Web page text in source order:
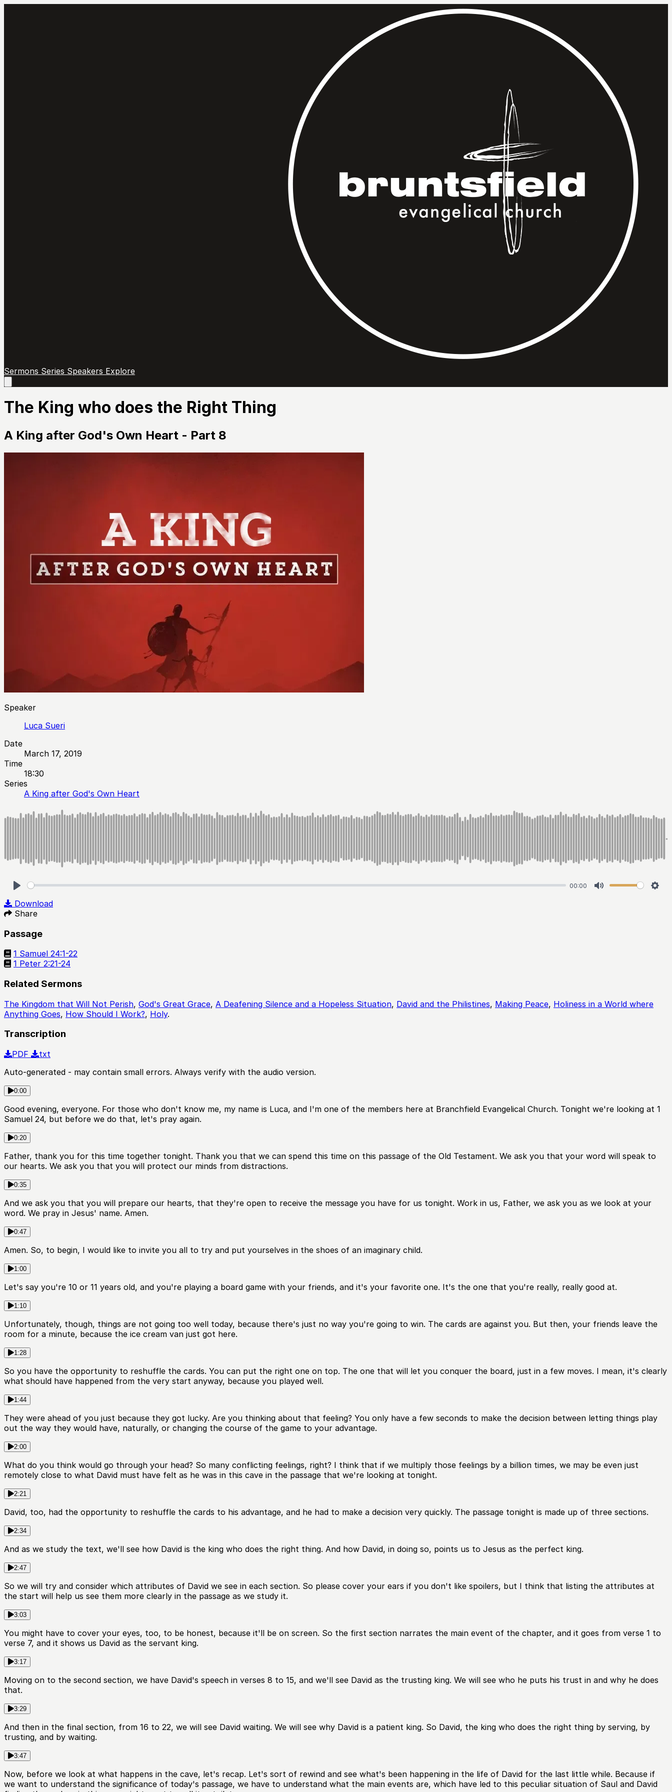
Sermons Series Speakers Explore
main
The King who does the Right Thing
A King after God's Own Heart - Part 8
Speaker
Luca Sueri
Date
March 17, 2019
Time
18:30
Series
A King after God's Own Heart
00:00
Download
Share
Passage
1 Samuel 24:1-22
1 Peter 2:21-24
Related Sermons
The Kingdom that Will Not Perish, God's Great Grace, A Deafening Silence and a Hopeless Situation, David and the Philistines, Making Peace, Holiness in a World where
Anything Goes, How Should I Work?, Holy.
Transcription
PDF
txt
Auto-generated - may contain small errors. Always verify with the audio version.
0:00
Good evening, everyone. For those who don't know me, my name is Luca, and I'm one of the members here at Branchfield Evangelical Church. Tonight we're looking at 1
Samuel 24, but before we do that, let's pray again.
0:20
Father, thank you for this time together tonight. Thank you that we can spend this time on this passage of the Old Testament. We ask you that your word will speak to
our hearts. We ask you that you will protect our minds from distractions.
0:35
And we ask you that you will prepare our hearts, that they're open to receive the message you have for us tonight. Work in us, Father, we ask you as we look at your
word. We pray in Jesus' name. Amen.
0:47
Amen. So, to begin, I would like to invite you all to try and put yourselves in the shoes of an imaginary child.
1:00
Let's say you're 10 or 11 years old, and you're playing a board game with your friends, and it's your favorite one. It's the one that you're really, really good at.
1:10
Unfortunately, though, things are not going too well today, because there's just no way you're going to win. The cards are against you. But then, your friends leave the
room for a minute, because the ice cream van just got here.
1:28
So you have the opportunity to reshuffle the cards. You can put the right one on top. The one that will let you conquer the board, just in a few moves. I mean, it's clearly
what should have happened from the very start anyway, because you played well.
1:44
They were ahead of you just because they got lucky. Are you thinking about that feeling? You only have a few seconds to make the decision between letting things play
out the way they would have, naturally, or changing the course of the game to your advantage.
2:00
What do you think would go through your head? So many conflicting feelings, right? I think that if we multiply those feelings by a billion times, we may be even just
remotely close to what David must have felt as he was in this cave in the passage that we're looking at tonight.
2:21
David, too, had the opportunity to reshuffle the cards to his advantage, and he had to make a decision very quickly. The passage tonight is made up of three sections.
2:34
And as we study the text, we'll see how David is the king who does the right thing. And how David, in doing so, points us to Jesus as the perfect king.
2:47
So we will try and consider which attributes of David we see in each section. So please cover your ears if you don't like spoilers, but I think that listing the attributes at
the start will help us see them more clearly in the passage as we study it.
3:03
You might have to cover your eyes, too, to be honest, because it'll be on screen. So the first section narrates the main event of the chapter, and it goes from verse 1 to
verse 7, and it shows us David as the servant king.
3:17
Moving on to the second section, we have David's speech in verses 8 to 15, and we'll see David as the trusting king. We will see who he puts his trust in and why he does
that.
3:29
And then in the final section, from 16 to 22, we will see David waiting. We will see why David is a patient king. So David, the king who does the right thing by serving, by
trusting, and by waiting.
3:47
Now, before we look at what happens in the cave, let's recap. Let's sort of rewind and see what's been happening in the life of David for the last little while. Because if
we want to understand the significance of today's passage, we have to understand what the main events are, which have led to this peculiar situation of Saul and David